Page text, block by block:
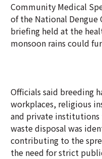
Community Medical
of the National
briefing held at the
monsoon rains could
Officials said breeding
workplaces, religious
and private institutions
waste disposal was
contributing to the
the need for strict